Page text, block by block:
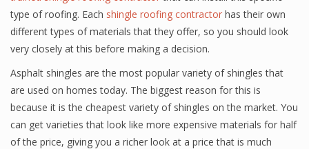
type of roofing. Each shingle roofing contractor has their own
different types of materials that they offer, so you should look
very closely at this before making a decision.
Asphalt shingles are the most popular variety of shingles that
are used on homes today. The biggest reason for this is
because it is the cheapest variety of shingles on the market. You
can get varieties that look like more expensive materials for half
of the price, giving you a richer look at a price that is much